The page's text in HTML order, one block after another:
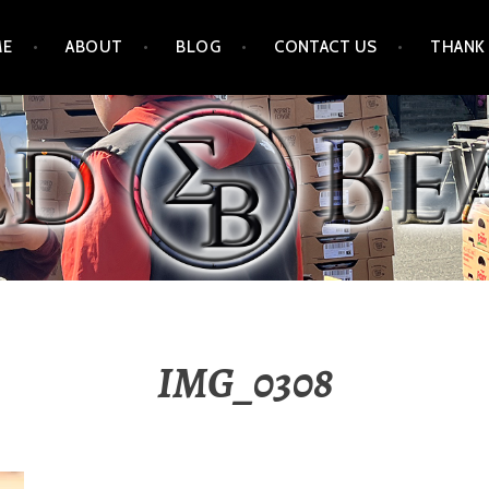
ABOUT BLOG CONTACT US
IMG_0308